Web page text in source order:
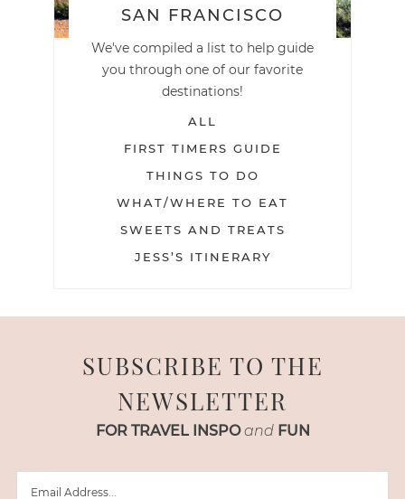
SAN FRANCISCO
We've compiled a list to help guide
you through one of our favorite
destinations!
ALL
FIRST TIMERS GUIDE
THINGS TO DO
WHAT/WHERE TO EAT
SWEETS AND TREATS
JESS’S ITINERARY
SUBSCRIBE TO THE
NEWSLETTER
FOR TRAVEL INSPO and FUN